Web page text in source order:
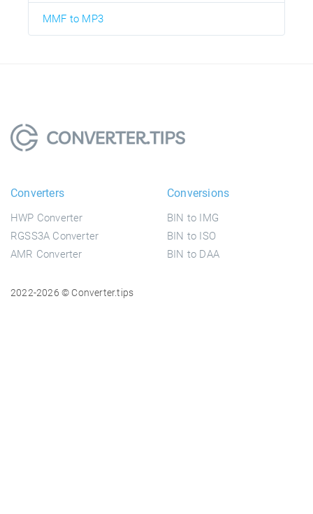
MMF to MP3
Converters
HWP Converter
RGSS3A Converter
AMR Converter
Conversions
BIN to IMG
BIN to ISO
BIN to DAA
2022-2026 © Converter.tips